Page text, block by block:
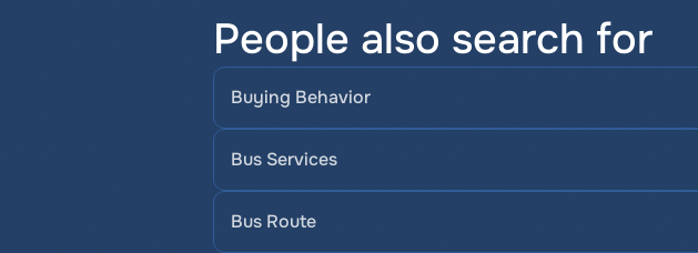
People also search for
Buying Behavior
Bus Services
Bus Route